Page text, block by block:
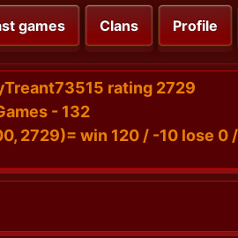
games Clans Profile
rating 2729
- 132
2729)= win 120 / -10 lose 0